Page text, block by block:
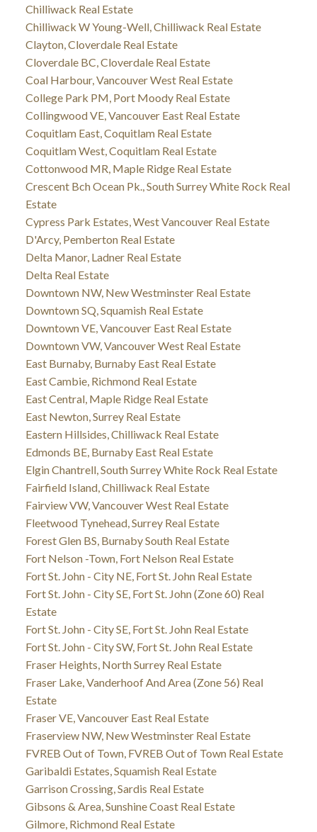
Chilliwack Real Estate
Chilliwack W Young-Well, Chilliwack Real Estate
Clayton, Cloverdale Real Estate
Cloverdale BC, Cloverdale Real Estate
Coal Harbour, Vancouver West Real Estate
College Park PM, Port Moody Real Estate
Collingwood VE, Vancouver East Real Estate
Coquitlam East, Coquitlam Real Estate
Coquitlam West, Coquitlam Real Estate
Cottonwood MR, Maple Ridge Real Estate
Crescent Bch Ocean Pk., South Surrey White Rock Real
Estate
Cypress Park Estates, West Vancouver Real Estate
D'Arcy, Pemberton Real Estate
Delta Manor, Ladner Real Estate
Delta Real Estate
Downtown NW, New Westminster Real Estate
Downtown SQ, Squamish Real Estate
Downtown VE, Vancouver East Real Estate
Downtown VW, Vancouver West Real Estate
East Burnaby, Burnaby East Real Estate
East Cambie, Richmond Real Estate
East Central, Maple Ridge Real Estate
East Newton, Surrey Real Estate
Eastern Hillsides, Chilliwack Real Estate
Edmonds BE, Burnaby East Real Estate
Elgin Chantrell, South Surrey White Rock Real Estate
Fairfield Island, Chilliwack Real Estate
Fairview VW, Vancouver West Real Estate
Fleetwood Tynehead, Surrey Real Estate
Forest Glen BS, Burnaby South Real Estate
Fort Nelson -Town, Fort Nelson Real Estate
Fort St. John - City NE, Fort St. John Real Estate
Fort St. John - City SE, Fort St. John (Zone 60) Real
Estate
Fort St. John - City SE, Fort St. John Real Estate
Fort St. John - City SW, Fort St. John Real Estate
Fraser Heights, North Surrey Real Estate
Fraser Lake, Vanderhoof And Area (Zone 56) Real
Estate
Fraser VE, Vancouver East Real Estate
Fraserview NW, New Westminster Real Estate
FVREB Out of Town, FVREB Out of Town Real Estate
Garibaldi Estates, Squamish Real Estate
Garrison Crossing, Sardis Real Estate
Gibsons & Area, Sunshine Coast Real Estate
Gilmore, Richmond Real Estate